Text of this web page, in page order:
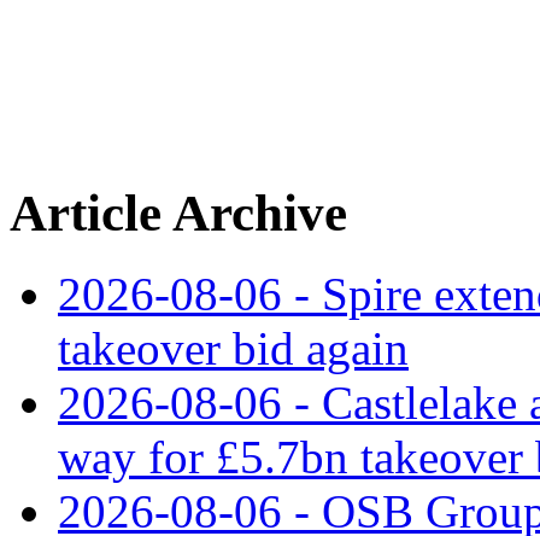
Article Archive
2026-08-06 - Spire
takeover bid again
2026-08-06 - Castlelake
way for £5.7bn
2026-08-06 - OSB